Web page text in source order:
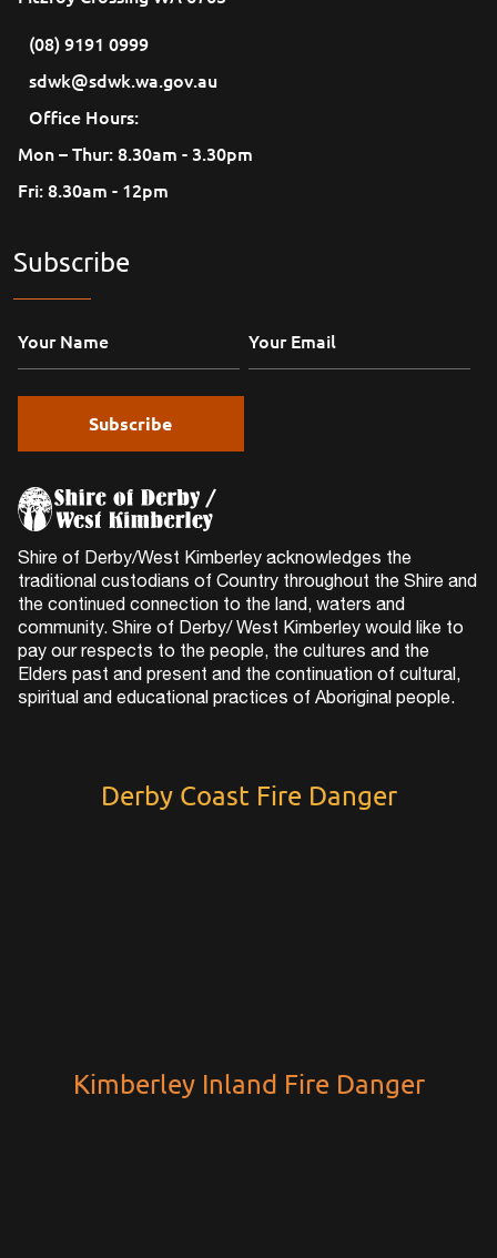
(08) 9191 0999
sdwk@sdwk.wa.gov.au
Office Hours:
Mon – Thur: 8.30am - 3.30pm
Fri: 8.30am - 12pm
Subscribe
Shire of Derby/West Kimberley acknowledges the
traditional custodians of Country throughout the Shire and
the continued connection to the land, waters and
community. Shire of Derby/ West Kimberley would like to
pay our respects to the people, the cultures and the
Elders past and present and the continuation of cultural,
spiritual and educational practices of Aboriginal people.
Derby Coast Fire Danger
Kimberley Inland Fire Danger